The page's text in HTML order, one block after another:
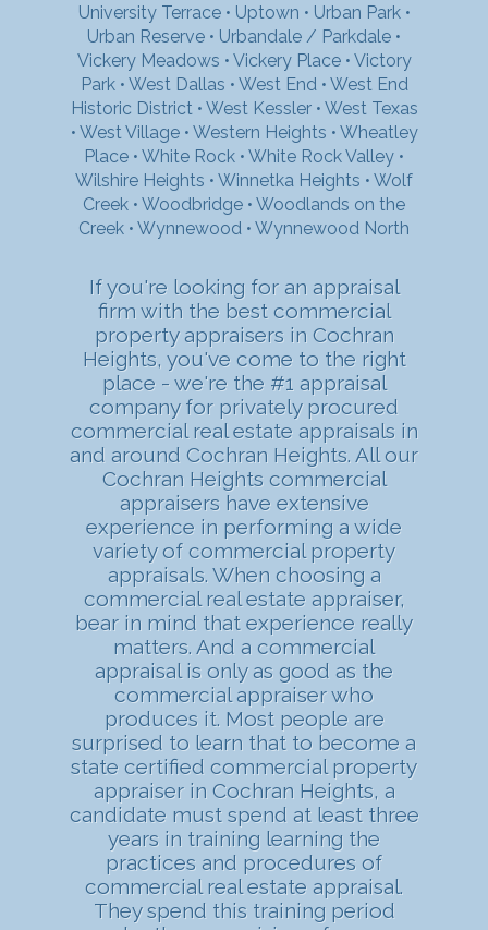
University Terrace• Uptown • Urban Park•
Urban Reserve • Urbandale / Parkdale •
Vickery Meadows • Vickery Place• Victory
Park• West Dallas • West End • West End
Historic District • West Kessler• West Texas
• West Village• Western Heights • Wheatley
Place • White Rock • White Rock Valley •
Wilshire Heights • Winnetka Heights • Wolf
Creek • Woodbridge • Woodlands on the
Creek • Wynnewood • Wynnewood North
If you're looking for an appraisal
firm with the best commercial
property appraisers in Cochran
Heights, you've come to the right
place - we're the #1 appraisal
company for privately procured
commercial real estate appraisals in
and around Cochran Heights. All our
Cochran Heights commercial
appraisers have extensive
experience in performing a wide
variety of commercial property
appraisals. When choosing a
commercial real estate appraiser,
bear in mind that experience really
matters. And a commercial
appraisal is only as good as the
commercial appraiser who
produces it. Most people are
surprised to learn that to become a
state certified commercial property
appraiser in Cochran Heights, a
candidate must spend at least three
years in training learning the
practices and procedures of
commercial real estate appraisal.
They spend this training period